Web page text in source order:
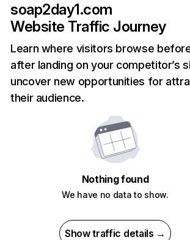
soap2day1.com
Website Traffic Journey
Learn where visitors browse
after landing on your competitor’s
uncover new opportunities for
their audience.
Nothing found
We have no data to show.
Show traffic details →